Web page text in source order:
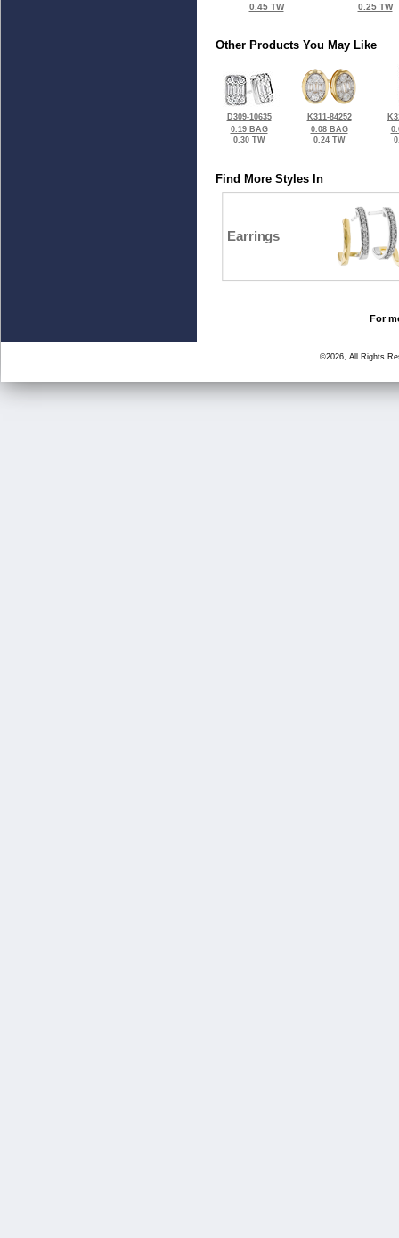
0.45 TW
0.25 TW
Other Products You May Like
D309-10635
0.19 BAG
0.30 TW
K311-84252
0.08 BAG
0.24 TW
Find More Styles In
Earrings
For
©2026, All Rights